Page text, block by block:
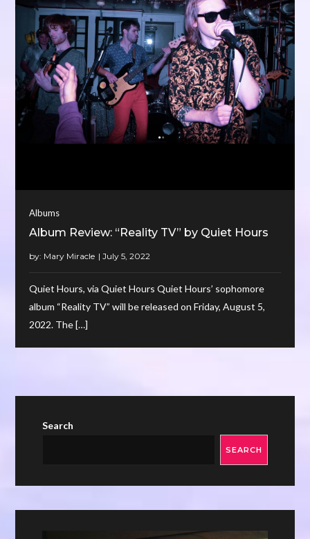
Albums
Album Review: “Reality TV” by Quiet Hours
by: Mary Miracle
Quiet Hours, via Quiet Hours Quiet Hours’ sophomore
album “Reality TV” will be released on Friday, August 5,
2022. The […]
Search
SEARCH